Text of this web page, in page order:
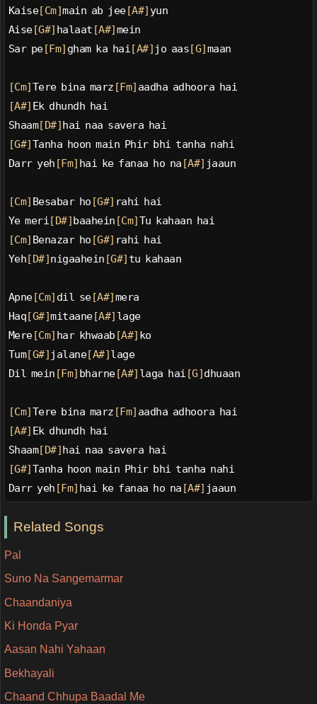
Kaise[Cm]main ab jee[A#] yun
Aise[G#] halaat [A#] mein
Sar pe[Fm] gham ka hai [A#] jo aas [G] maan
[Cm] Tere bina marz [Fm] aadha adhoora hai
[A#] Ek dhundh hai
Shaam[D#] hai naa savera hai
[G#] Tanha hoon main Phir bhi tanha nahi
Darr yeh [Fm] hai ke fanaa ho na [A#] jaaun
[Cm] Besabar ho [G#] rahi hai
Ye meri [D#] baahein [Cm] Tu kahaan hai
[Cm] Benazar ho [G#] rahi hai
Yeh [D#] nigaahein [G#] tu kahaan
Apne[Cm] dil se[A#] mera
Haq [G#]mitaane[A#] lage
Mere[Cm] har khwaab [A#] ko
Tum[G#] jalane[A#] lage
Dil mein [Fm] bharne[A#] laga hai [G] dhuaan
[Cm] Tere bina marz [Fm] aadha adhoora hai
[A#] Ek dhundh hai
Shaam[D#] hai naa savera hai
[G#] Tanha hoon main Phir bhi tanha nahi
Darr yeh [Fm] hai ke fanaa ho na [A#] jaaun
Related Songs
Pal
Suno Na Sangemarmar
Chaandaniya
Ki Honda Pyar
Aasan Nahi Yahaan
Bekhayali
Chaand Chhupa Baadal Me